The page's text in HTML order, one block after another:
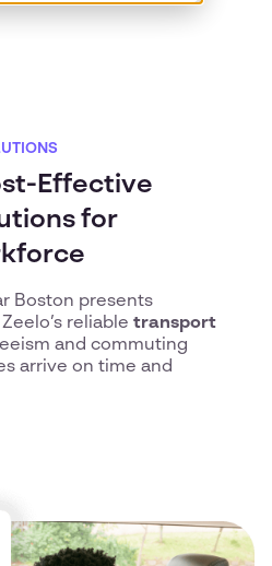
Effective
for
Boston presents
reliable transport
and commuting
arrive on time and